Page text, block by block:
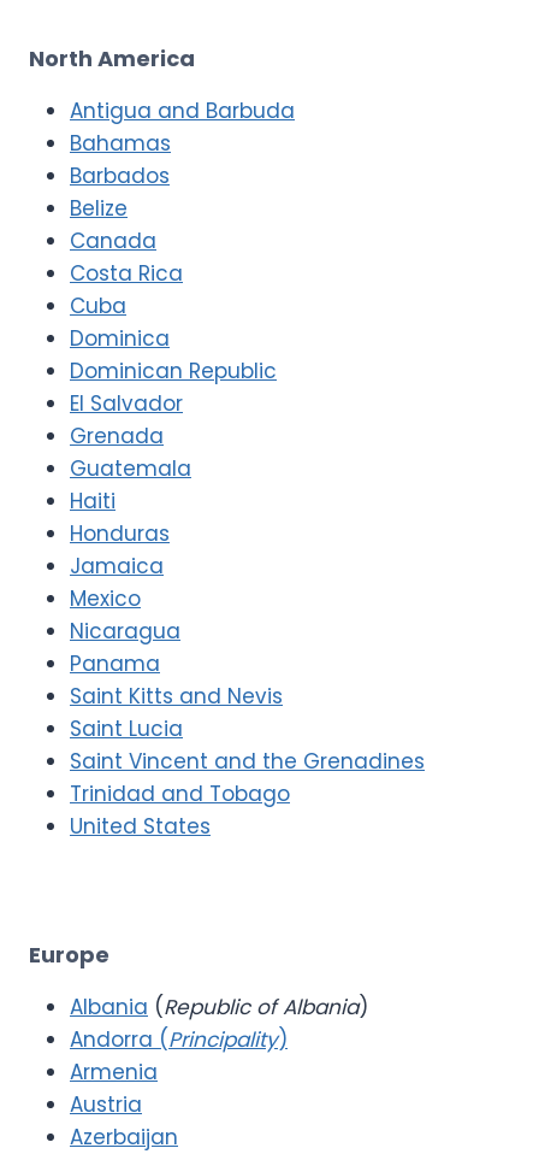
North America
Antigua and Barbuda
Bahamas
Barbados
Belize
Canada
Costa Rica
Cuba
Dominica
Dominican Republic
El Salvador
Grenada
Guatemala
Haiti
Honduras
Jamaica
Mexico
Nicaragua
Panama
Saint Kitts and Nevis
Saint Lucia
Saint Vincent and the Grenadines
Trinidad and Tobago
United States
Europe
Albania (Republic of Albania)
Andorra (Principality)
Armenia
Austria
Azerbaijan